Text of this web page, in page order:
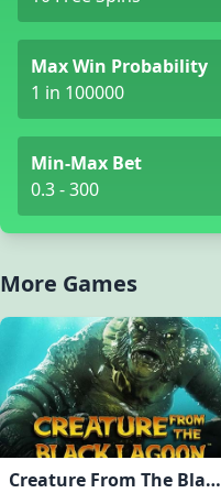
Max Win Probability
1 in 100000
Min-Max Bet
0.3 - 300
More Games
Creature From The Black Lagoon